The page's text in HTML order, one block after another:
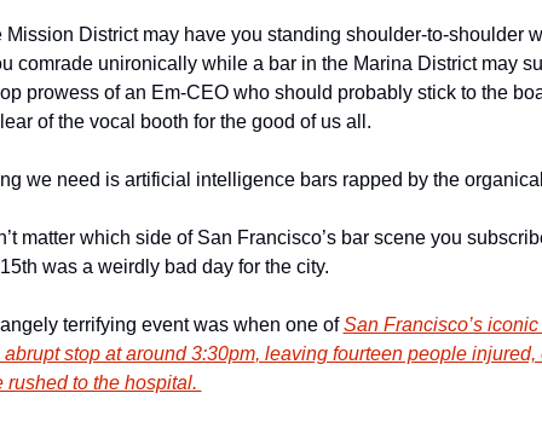
Mission District may have you standing shoulder-to-shoulder
comrade unironically while a bar in the Marina District may
prowess of an Em-CEO who should probably stick to the
of the vocal booth for the good of us all.
we need is artificial intelligence bars rapped by the
matter which side of San Francisco’s bar scene you
was a weirdly bad day for the city.
terrifying event was when one of San Francisco’s
stop at around 3:30pm, leaving fourteen people injured,
rushed to the hospital.